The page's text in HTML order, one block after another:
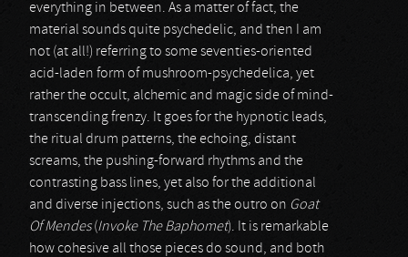
everything in between. As a matter of fact, the
material sounds quite psychedelic, and then I am
not (at all!) referring to some seventies-oriented
acid-laden form of mushroom-psychedelica, yet
rather the occult, alchemic and magic side of mind-
transcending frenzy. It goes for the hypnotic leads,
the ritual drum patterns, the echoing, distant
screams, the pushing-forward rhythms and the
contrasting bass lines, yet also for the additional
and diverse injections, such as the outro on Goat
Of Mendes(Invoke The Baphomet). It is remarkable
how cohesive all those pieces do sound, and both